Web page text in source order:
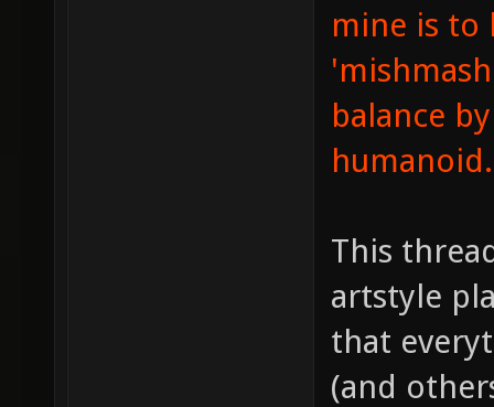
mine is
balance
humanoid.
This
artstyle
that
(and